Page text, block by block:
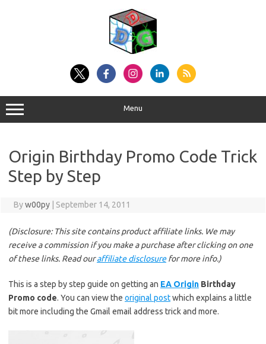
Menu
Origin Birthday Promo Code Trick
Step by Step
Byw00py September 14, 2011
(Disclosure: This site contains product affiliate links. We may
receive a commission if you make a purchase after clicking on one
of these links. Read ouraffiliate disclosurefor more info.)
This is a step by step guide on getting an EA Origin Birthday
Promo code. You can view the original postwhich explains a little
bit more including the Gmail email address trick and more.